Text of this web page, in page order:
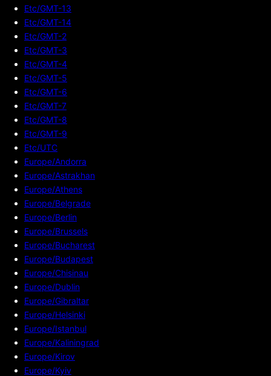
Etc/GMT-13
Etc/GMT-14
Etc/GMT-2
Etc/GMT-3
Etc/GMT-4
Etc/GMT-5
Etc/GMT-6
Etc/GMT-7
Etc/GMT-8
Etc/GMT-9
Etc/UTC
Europe/Andorra
Europe/Astrakhan
Europe/Athens
Europe/Belgrade
Europe/Berlin
Europe/Brussels
Europe/Bucharest
Europe/Budapest
Europe/Chisinau
Europe/Dublin
Europe/Gibraltar
Europe/Helsinki
Europe/Istanbul
Europe/Kaliningrad
Europe/Kirov
Europe/Kyiv